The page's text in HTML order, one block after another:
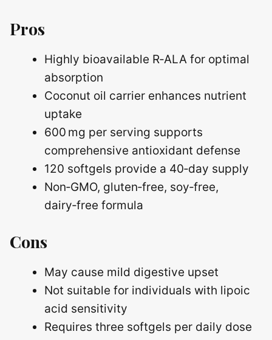
Pros
Highly bioavailable R‑ALA for optimal
absorption
Coconut oil carrier enhances nutrient
uptake
600 mg per serving supports
comprehensive antioxidant defense
120 softgels provide a 40‑day supply
Non‑GMO, gluten‑free, soy‑free,
dairy‑free formula
Cons
May cause mild digestive upset
Not suitable for individuals with lipoic
acid sensitivity
Requires three softgels per daily dose